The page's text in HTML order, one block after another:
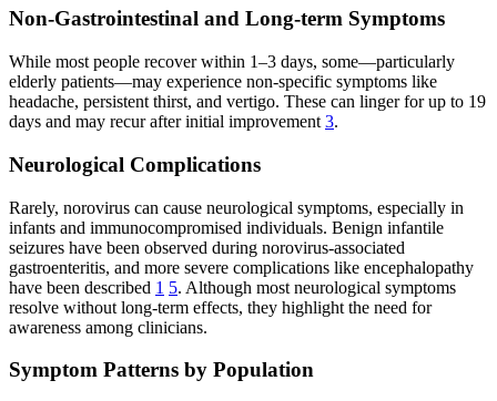
Non-Gastrointestinal and Long-term Symptoms
While most people recover within 1–3 days, some—particularly
elderly patients—may experience non-specific symptoms like
headache, persistent thirst, and vertigo. These can linger for up to 19
days and may recur after initial improvement 3.
Neurological Complications
Rarely, norovirus can cause neurological symptoms, especially in
infants and immunocompromised individuals. Benign infantile
seizures have been observed during norovirus-associated
gastroenteritis, and more severe complications like encephalopathy
have been described 1 5. Although most neurological symptoms
resolve without long-term effects, they highlight the need for
awareness among clinicians.
Symptom Patterns by Population